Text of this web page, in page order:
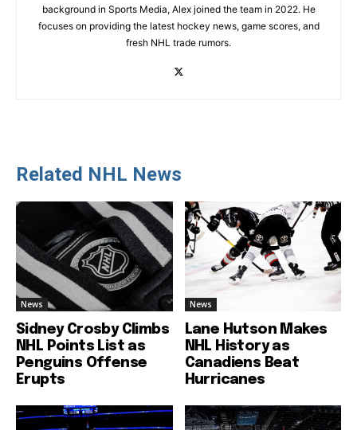
background in Sports Media, Alex joined the team in 2022. He
focuses on providing the latest hockey news, game scores, and
fresh NHL trade rumors.
Related NHL News
News
Sidney Crosby Climbs
NHL Points List as
Penguins Offense
Erupts
News
Lane Hutson Makes
NHL History as
Canadiens Beat
Hurricanes